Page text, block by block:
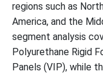
Latest Announcements
Leaders:
Global Cold Chain
regions such as
America, and the
segment analysis
Polyurethane Rigid
Panels (VIP), while